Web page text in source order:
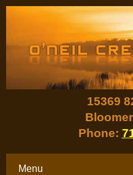
15369
Phone:
Menu